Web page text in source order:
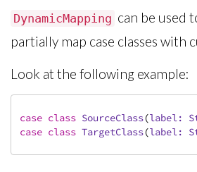
DynamicMapping can be used
partially map case classes with
Look at the following example:
case class SourceClass(label:
case class TargetClass(label: